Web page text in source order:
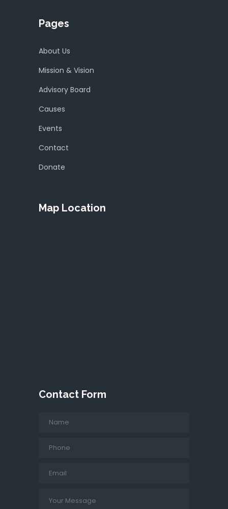
Pages
About Us
Mission & Vision
Advisory Board
Causes
Events
Contact
Donate
Map Location
Contact Form